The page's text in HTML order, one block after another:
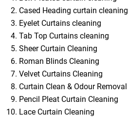
Cased Heading curtain cleaning
Eyelet Curtains cleaning
Tab Top Curtains cleaning
Sheer Curtain Cleaning
Roman Blinds Cleaning
Velvet Curtains Cleaning
Curtain Clean & Odour Removal
Pencil Pleat Curtain Cleaning
Lace Curtain Cleaning